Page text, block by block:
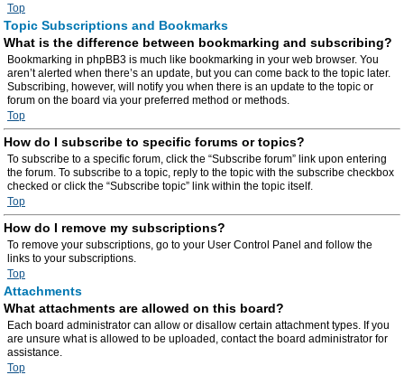
Top
Topic Subscriptions and Bookmarks
What is the difference between bookmarking and subscribing?
Bookmarking in phpBB3 is much like bookmarking in your web browser. You
aren’t alerted when there’s an update, but you can come back to the topic later.
Subscribing, however, will notify you when there is an update to the topic or
forum on the board via your preferred method or methods.
Top
How do I subscribe to specific forums or topics?
To subscribe to a specific forum, click the “Subscribe forum” link upon entering
the forum. To subscribe to a topic, reply to the topic with the subscribe checkbox
checked or click the “Subscribe topic” link within the topic itself.
Top
How do I remove my subscriptions?
To remove your subscriptions, go to your User Control Panel and follow the
links to your subscriptions.
Top
Attachments
What attachments are allowed on this board?
Each board administrator can allow or disallow certain attachment types. If you
are unsure what is allowed to be uploaded, contact the board administrator for
assistance.
Top